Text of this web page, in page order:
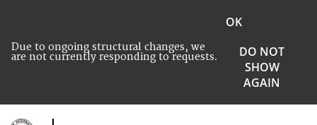
Due to ongoing structural changes, we
are not currently responding to requests.
OK
DO NOT
SHOW
AGAIN